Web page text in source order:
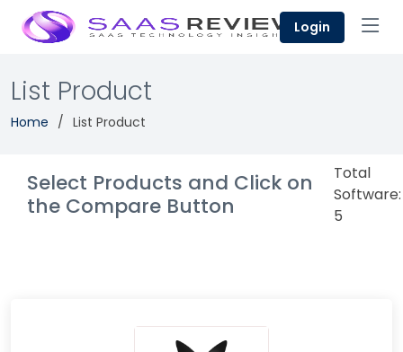
Login
List Product
Home List Product
Select Products and Click on
the Compare Button
Total
Software:
5